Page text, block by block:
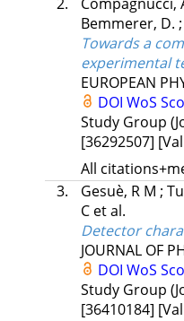
2.
Compagnucci,
Bemmerer, D. ;
Towards a
experimental
EUROPEAN
DOI WoS
Study Group
[36292507]
All
3.
Gesuè, R M ;
C et al.
Detector
JOURNAL OF
DOI WoS
Study Group
[36410184]